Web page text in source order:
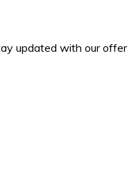
updated with our offer